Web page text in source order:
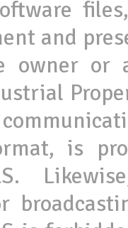
and
owner
is